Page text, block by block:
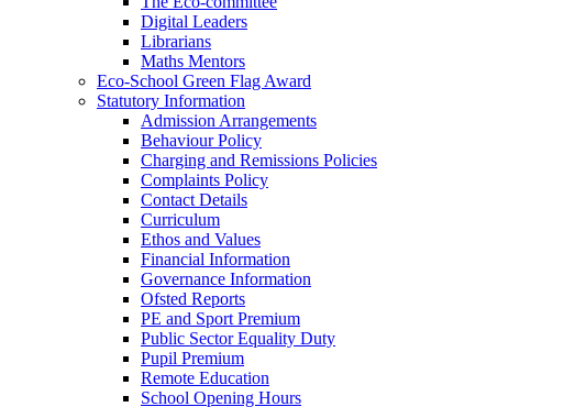
Digital Leaders
Librarians
Maths Mentors
Eco‑School Green Flag Award
Statutory Information
Admission Arrangements
Behaviour Policy
Charging and Remissions Policies
Complaints Policy
Contact Details
Curriculum
Ethos and Values
Financial Information
Governance Information
Ofsted Reports
PE and Sport Premium
Public Sector Equality Duty
Pupil Premium
Remote Education
School Opening Hours